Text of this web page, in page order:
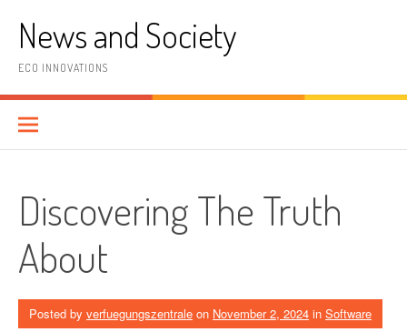
contentNews and Society
ECO INNOVATIONS
Discovering The Truth
About
Posted by verfuegungszentrale on November 2, 2024 in Software